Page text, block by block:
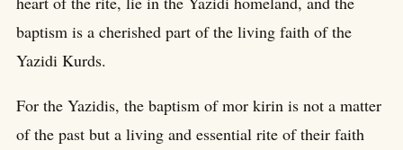
baptism is a cherished part of the living faith of the
Yazidi Kurds.
For the Yazidis, the baptism of mor kirin is not a matter
of the past but a living and essential rite of their faith